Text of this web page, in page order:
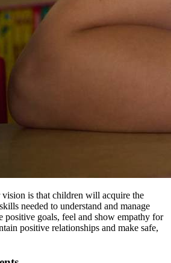
is that children will acquire the
needed to understand and manage
positive goals, feel and show empathy for
positive relationships and make safe,